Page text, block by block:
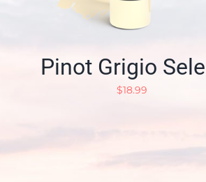
Pinot Grigio
$18.99